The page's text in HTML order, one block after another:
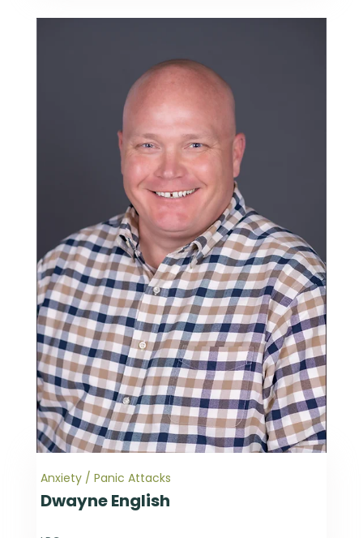
Anxiety / Panic Attacks
Dwayne English